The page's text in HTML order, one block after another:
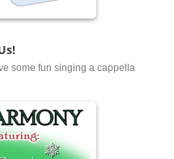
some fun singing a cappella